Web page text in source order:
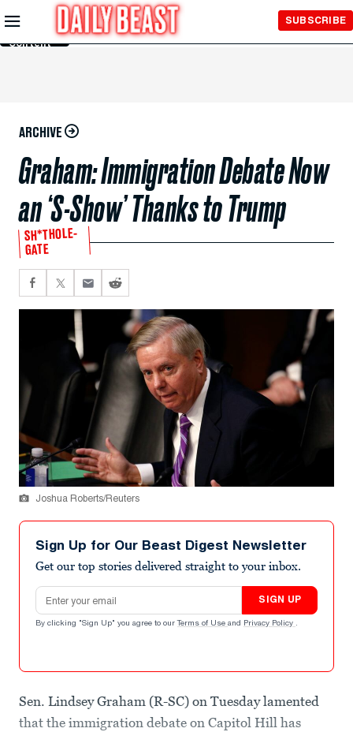
Skip to
Main
Content
SUBSCRIBE
ARCHIVE
Graham: Immigration Debate Now
an ‘S-Show’ Thanks to Trump
SH*THOLE-
GATE
Joshua Roberts/Reuters
Sign Up for Our Beast Digest Newsletter
Get our top stories delivered straight to your inbox.
Email address
SIGN UP
By clicking "Sign Up" you agree to our Terms of Use and Privacy Policy .
Sen. Lindsey Graham (R-SC) on Tuesday lamented
that the immigration debate on Capitol Hill has